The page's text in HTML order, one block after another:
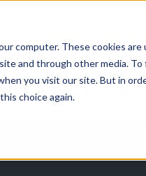
computer. These cookies
and through other media.
you visit our site. But in
choice again.